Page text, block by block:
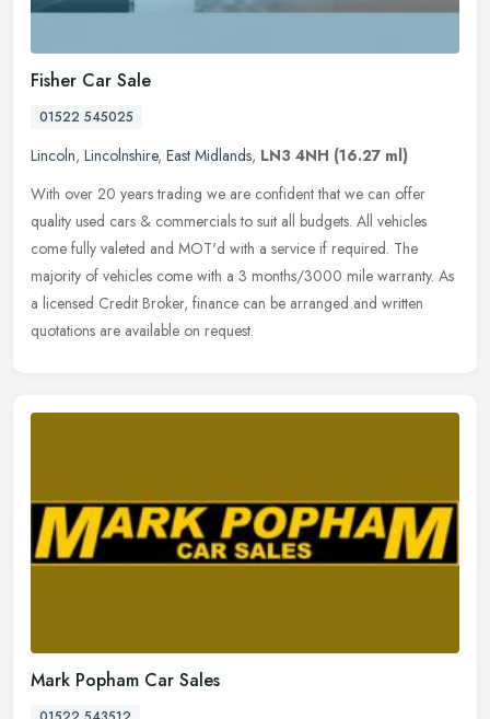
Fisher Car Sale
01522 545025
Lincoln, Lincolnshire, East Midlands, LN3 4NH (16.27 ml)
With over 20 years trading we are confident that we can offer
quality used cars & commercials to suit all budgets. All vehicles
come fully valeted and MOT'd with a service if required. The
majority of vehicles come with a 3 months/3000 mile warranty. As
a licensed Credit Broker, finance can be arranged and written
quotations are available on request.
Mark Popham Car Sales